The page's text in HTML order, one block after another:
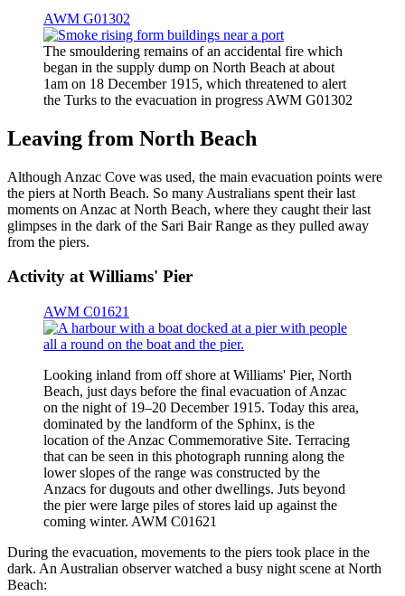
AWM G01302
The smouldering remains of an accidental fire which
began in the supply dump on North Beach at about
1am on 18 December 1915, which threatened to alert
the Turks to the evacuation in progress AWM G01302
Leaving from North Beach
Although Anzac Cove was used, the main evacuation points were
the piers at North Beach. So many Australians spent their last
moments on Anzac at North Beach, where they caught their last
glimpses in the dark of the Sari Bair Range as they pulled away
from the piers.
Activity at Williams' Pier
AWM C01621
Looking inland from off shore at Williams' Pier, North
Beach, just days before the final evacuation of Anzac
on the night of 19–20 December 1915. Today this area,
dominated by the landform of the Sphinx, is the
location of the Anzac Commemorative Site. Terracing
that can be seen in this photograph running along the
lower slopes of the range was constructed by the
Anzacs for dugouts and other dwellings. Juts beyond
the pier were large piles of stores laid up against the
coming winter. AWM C01621
During the evacuation, movements to the piers took place in the
dark. An Australian observer watched a busy night scene at North
Beach: